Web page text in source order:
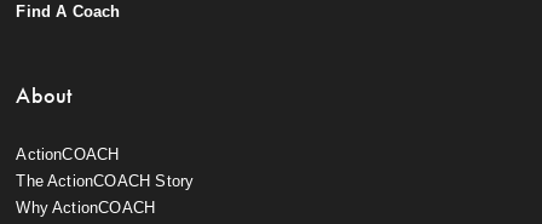
Find A Coach
About
ActionCOACH
The ActionCOACH Story
Why ActionCOACH